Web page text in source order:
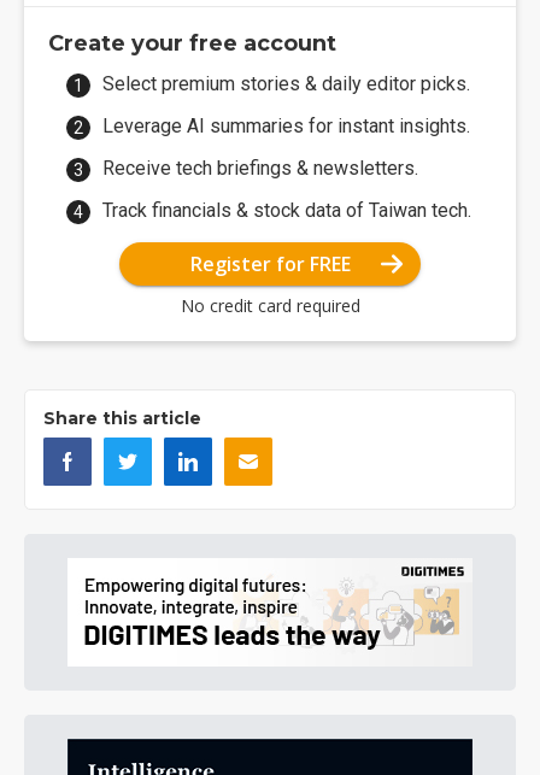
Create your free account
Select premium stories & daily editor picks.
Leverage AI summaries for instant insights.
Receive tech briefings & newsletters.
Track financials & stock data of Taiwan tech.
Register for FREE
No credit card required
Share this article